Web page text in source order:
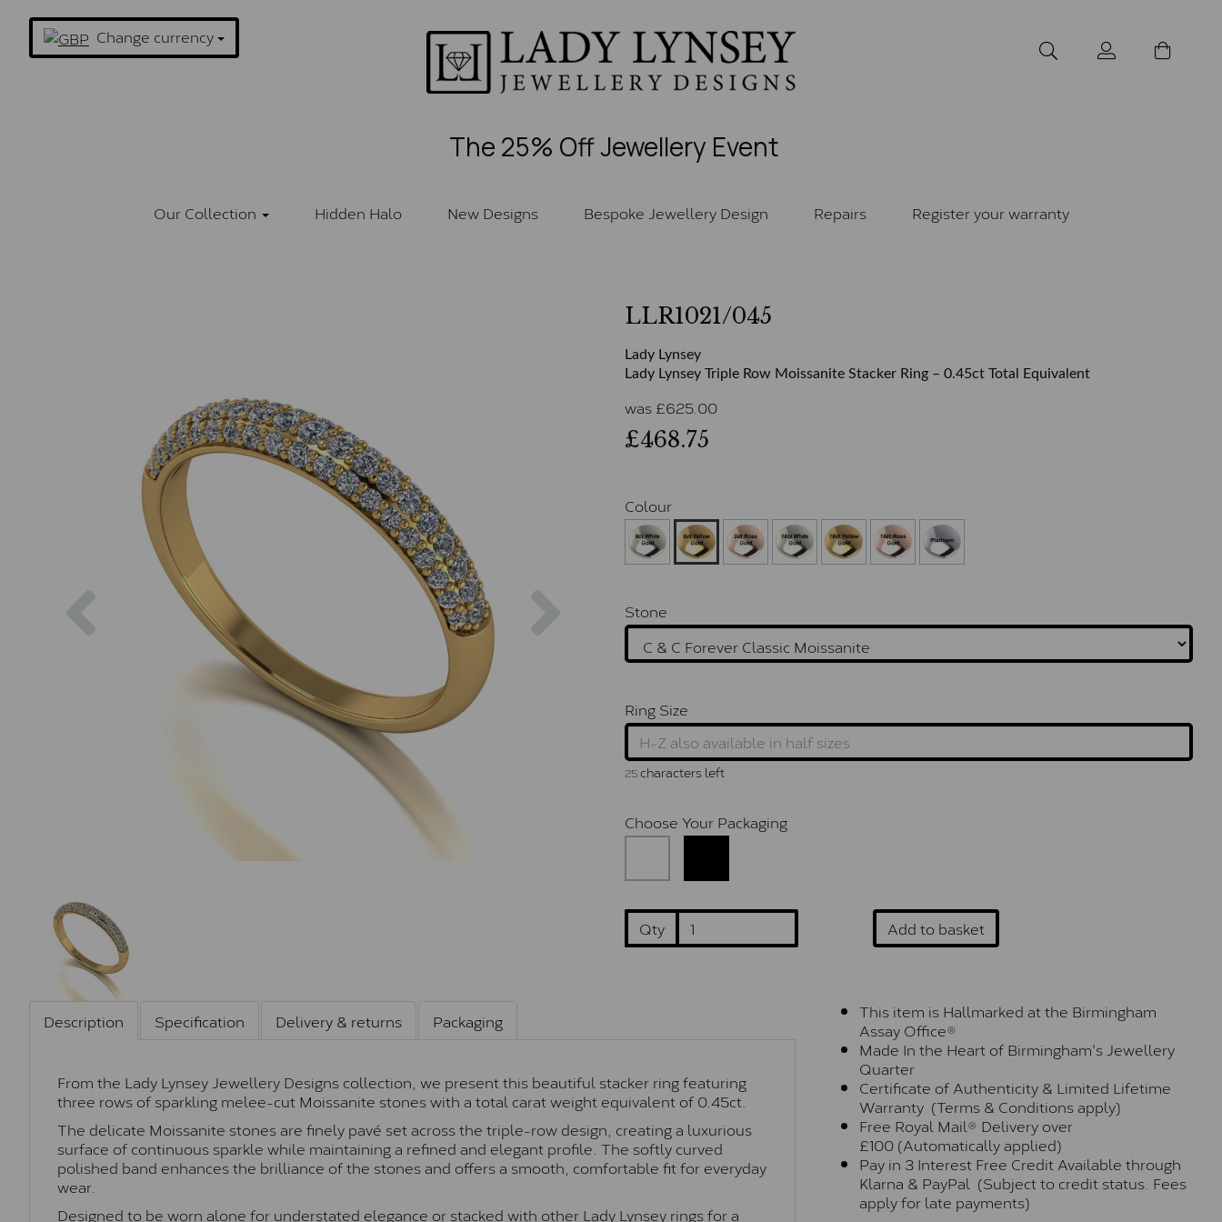
Change currency
The 25% Off Jewellery Event
Our Collection Hidden Halo New Designs Bespoke Jewellery Design Repairs Register your warranty
Previous
LLR1021/045
Lady Lynsey
Lady Lynsey Triple Row Moissanite Stacker Ring – 0.45ct Total Equivalent
was £625.00
£468.75
Colour
Stone
Ring Size
25characters left
Choose Your Packaging
Qty Add to basket
Description Specification Delivery & returns Packaging
From the Lady Lynsey Jewellery Designs collection, we present this beautiful stacker ring featuring
three rows of sparkling melee-cut Moissanite stones with a total carat weight equivalent of 0.45ct.
The delicate Moissanite stones are finely pavé set across the triple-row design, creating a luxurious
surface of continuous sparkle while maintaining a refined and elegant profile. The softly curved
polished band enhances the brilliance of the stones and offers a smooth, comfortable fit for everyday
wear.
Designed to be worn alone for understated elegance or stacked with other Lady Lynsey rings for a
This item is Hallmarked at the Birmingham
Assay Office®
Made In the Heart of Birmingham's Jewellery
Quarter
Certificate of Authenticity & Limited Lifetime
Warranty (Terms & Conditions apply)
Free Royal Mail® Delivery over
£100 (Automatically applied)
Pay in 3 Interest Free Credit Available through
Klarna & PayPal (Subject to credit status. Fees
apply for late payments)